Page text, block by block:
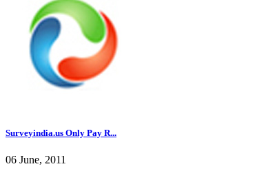
Surveyindia.us Only Pay R...
06 June, 2011